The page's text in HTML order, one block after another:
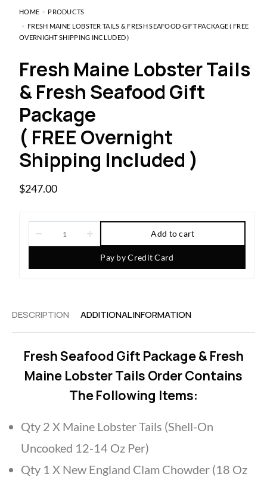
HOME
PRODUCTS
FRESH MAINE LOBSTER TAILS & FRESH SEAFOOD GIFT PACKAGE ( FREE
OVERNIGHT SHIPPING INCLUDED )
Fresh Maine Lobster Tails
& Fresh Seafood Gift
Package
( FREE Overnight
Shipping Included )
$247.00
Add to cart
Pay by Credit Card
DESCRIPTION ADDITIONAL INFORMATION
Fresh Seafood Gift Package & Fresh
Maine Lobster Tails Order Contains
The Following Items:
Qty 2 X Maine Lobster Tails (Shell-On
Uncooked 12-14 Oz Per)
Qty 1 X New England Clam Chowder (18 Oz